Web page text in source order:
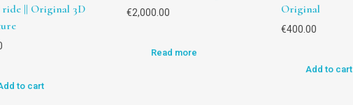
ride || Original 3D
to cart
€2,000.00
Read more
Original
€400.00
Add to cart